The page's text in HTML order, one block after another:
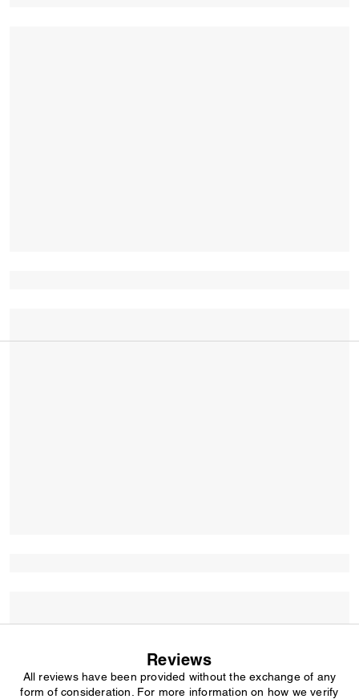
Reviews
All reviews have been provided without the exchange of any
form of consideration. For more information on how we verify